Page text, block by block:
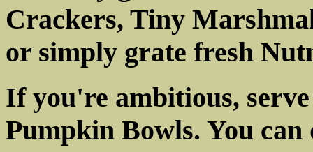
Crackers, Tiny
or simply grate fresh
If you're ambitious,
Pumpkin Bowls. You